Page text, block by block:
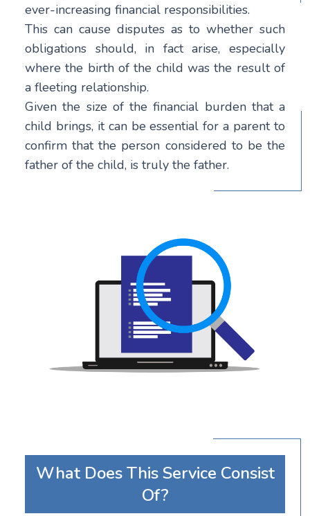
ever-increasing financial responsibilities.
This can cause disputes as to whether such
obligations should, in fact arise, especially
where the birth of the child was the result of
a fleeting relationship.
Given the size of the financial burden that a
child brings, it can be essential for a parent to
confirm that the person considered to be the
father of the child, is truly the father.
What Does This Service Consist
Of?